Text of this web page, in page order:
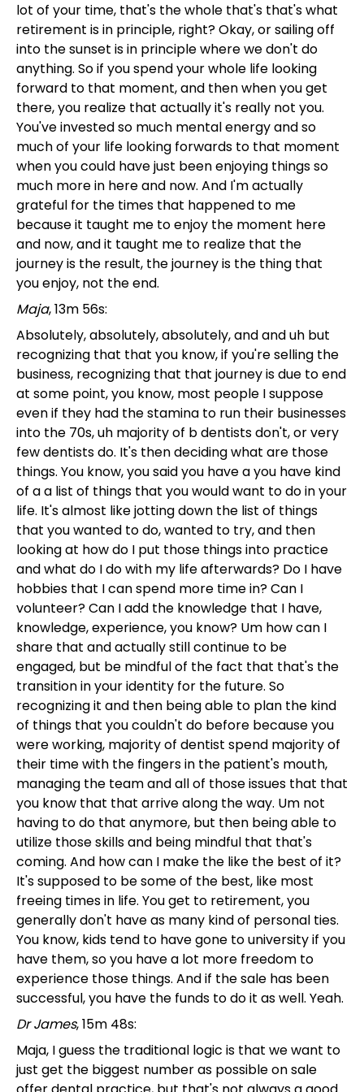
lot of your time, that's the whole that's that's what
retirement is in principle, right? Okay, or sailing off
into the sunset is in principle where we don't do
anything. So if you spend your whole life looking
forward to that moment, and then when you get
there, you realize that actually it's really not you.
You've invested so much mental energy and so
much of your life looking forwards to that moment
when you could have just been enjoying things so
much more in here and now. And I'm actually
grateful for the times that happened to me
because it taught me to enjoy the moment here
and now, and it taught me to realize that the
journey is the result, the journey is the thing that
you enjoy, not the end.
Maja, 13m 56s:
Absolutely, absolutely, absolutely, and and uh but
recognizing that that you know, if you're selling the
business, recognizing that that journey is due to end
at some point, you know, most people I suppose
even if they had the stamina to run their businesses
into the 70s, uh majority of b dentists don't, or very
few dentists do. It's then deciding what are those
things. You know, you said you have a you have kind
of a a list of things that you would want to do in your
life. It's almost like jotting down the list of things
that you wanted to do, wanted to try, and then
looking at how do I put those things into practice
and what do I do with my life afterwards? Do I have
hobbies that I can spend more time in? Can I
volunteer? Can I add the knowledge that I have,
knowledge, experience, you know? Um how can I
share that and actually still continue to be
engaged, but be mindful of the fact that that's the
transition in your identity for the future. So
recognizing it and then being able to plan the kind
of things that you couldn't do before because you
were working, majority of dentist spend majority of
their time with the fingers in the patient's mouth,
managing the team and all of those issues that that
you know that that arrive along the way. Um not
having to do that anymore, but then being able to
utilize those skills and being mindful that that's
coming. And how can I make the like the best of it?
It's supposed to be some of the best, like most
freeing times in life. You get to retirement, you
generally don't have as many kind of personal ties.
You know, kids tend to have gone to university if you
have them, so you have a lot more freedom to
experience those things. And if the sale has been
successful, you have the funds to do it as well. Yeah.
Dr James, 15m 48s:
Maja, I guess the traditional logic is that we want to
just get the biggest number as possible on sale